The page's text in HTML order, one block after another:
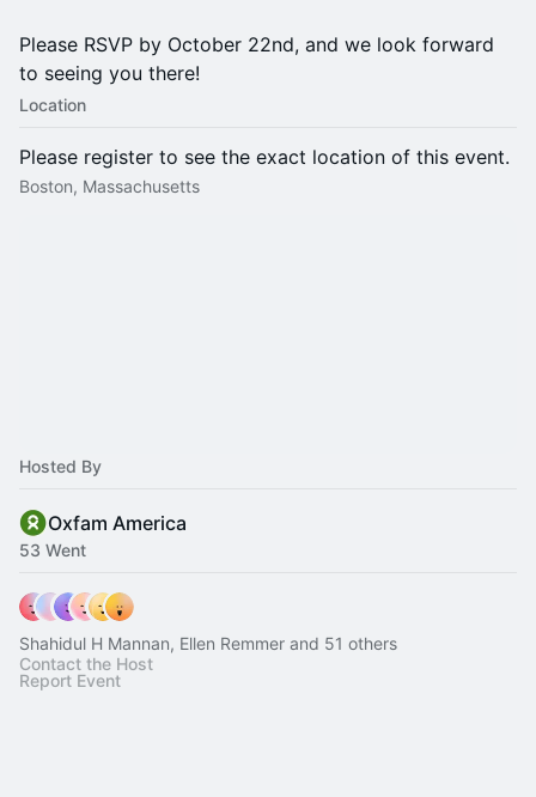
Please RSVP by October 22nd, and we look forward
to seeing you there!
Location
Please register to see the exact location of this event.
Boston, Massachusetts
Hosted By
Oxfam America
53 Went
Shahidul H Mannan, Ellen Remmer and 51 others
Contact the Host
Report Event